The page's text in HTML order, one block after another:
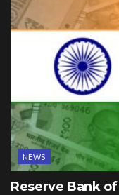
NEWS
Reserve Bank